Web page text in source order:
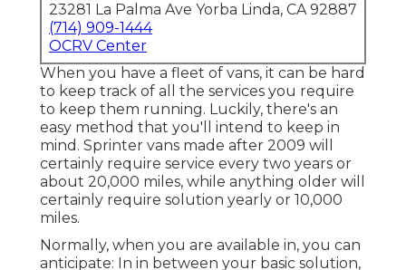
23281 La Palma Ave Yorba Linda, CA 92887
(714) 909-1444
OCRV Center
When you have a fleet of vans, it can be hard
to keep track of all the services you require
to keep them running. Luckily, there's an
easy method that you'll intend to keep in
mind. Sprinter vans made after 2009 will
certainly require service every two years or
about 20,000 miles, while anything older will
certainly require solution yearly or 10,000
miles.
Normally, when you are available in, you can
anticipate: In in between your basic solution,